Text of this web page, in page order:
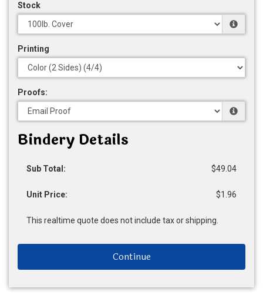
Stock
Printing
Proofs:
Bindery Details
Sub Total: $49.04
Unit Price: $1.96
This realtime quote does not include tax or shipping.
Continue